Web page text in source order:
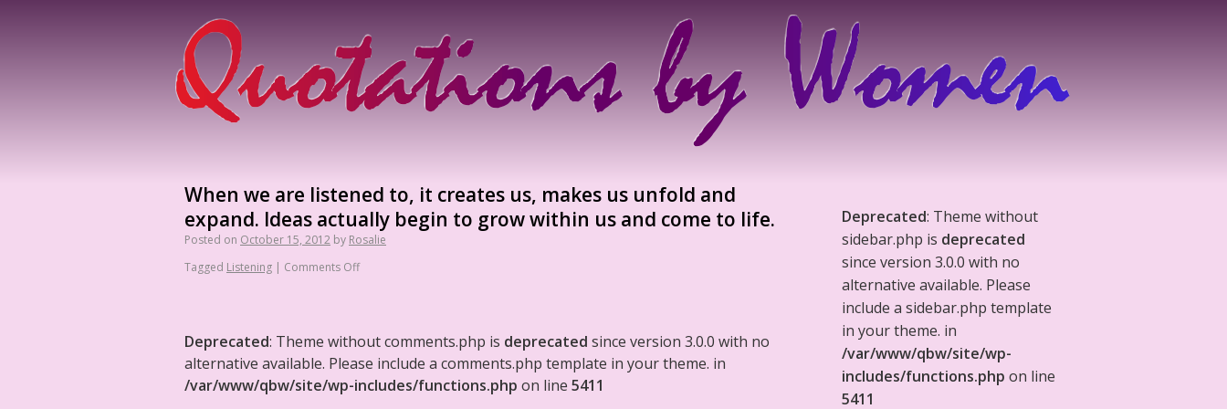
When we are listened to, it creates us, makes us unfold and
expand. Ideas actually begin to grow within us and come to life.
Posted on October 15, 2012 by Rosalie
Tagged Listening | Comments Off
Deprecated: Theme without comments.php is deprecated since version 3.0.0 with no
alternative available. Please include a comments.php template in your theme. in
/var/www/qbw/site/wp-includes/functions.php on line 5411
Deprecated: Theme without
sidebar.php is deprecated
since version 3.0.0 with no
alternative available. Please
include a sidebar.php template
in your theme. in
/var/www/qbw/site/wp-
includes/functions.php on line
5411